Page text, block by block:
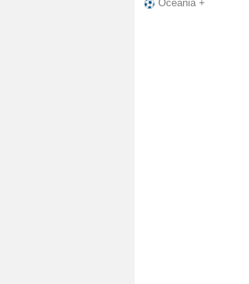
Oceania +